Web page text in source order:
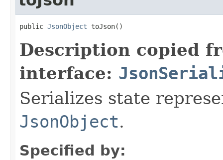
public JsonObject toJson()
Description copied
interface:
Serializes state
JsonObject.
Specified by: